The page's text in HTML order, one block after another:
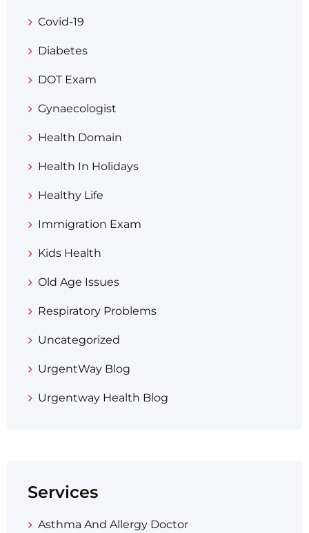
Covid-19
Diabetes
DOT Exam
Gynaecologist
Health Domain
Health In Holidays
Healthy Life
Immigration Exam
Kids Health
Old Age Issues
Respiratory Problems
Uncategorized
UrgentWay Blog
Urgentway Health Blog
Services
Asthma And Allergy Doctor